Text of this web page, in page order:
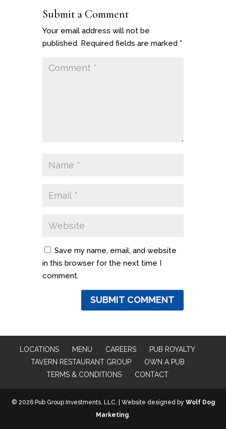
Submit a Comment
Your email address will not be
published. Required fields are marked *
Save my name, email, and website
in this browser for the next time I
comment.
LOCATIONS MENU CAREERS
PUB ROYALTY
TAVERN RESTAURANT GROUP
OWN A PUB
TERMS & CONDITIONS
CONTACT
© 2026 Pub Group Investments, LLC. | Website designed by Wolf Dog
Marketing